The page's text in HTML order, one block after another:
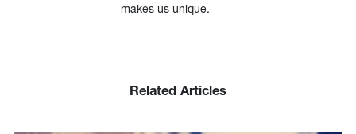
makes us unique.
Related Articles